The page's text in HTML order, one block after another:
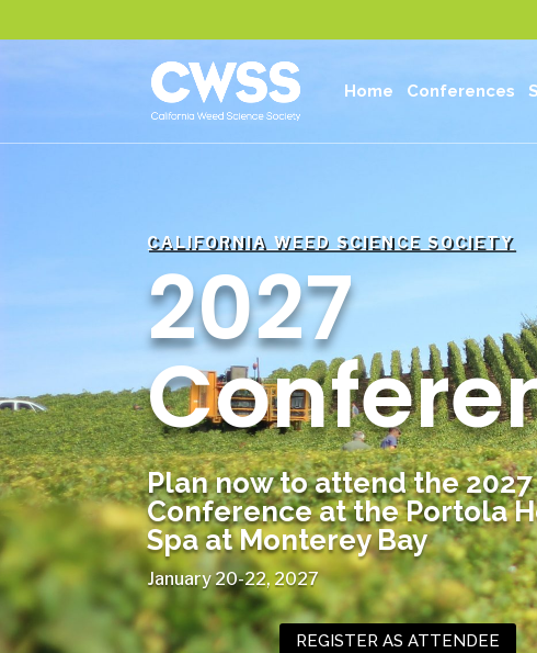
Home Conferences
CALIFORNIA WEED SCIENCE SOCIETY
2027
Plan now to attend the
Conference at thePortola
Spa at Monterey Bay
January 20-22, 2027
REGISTER AS ATTENDEE